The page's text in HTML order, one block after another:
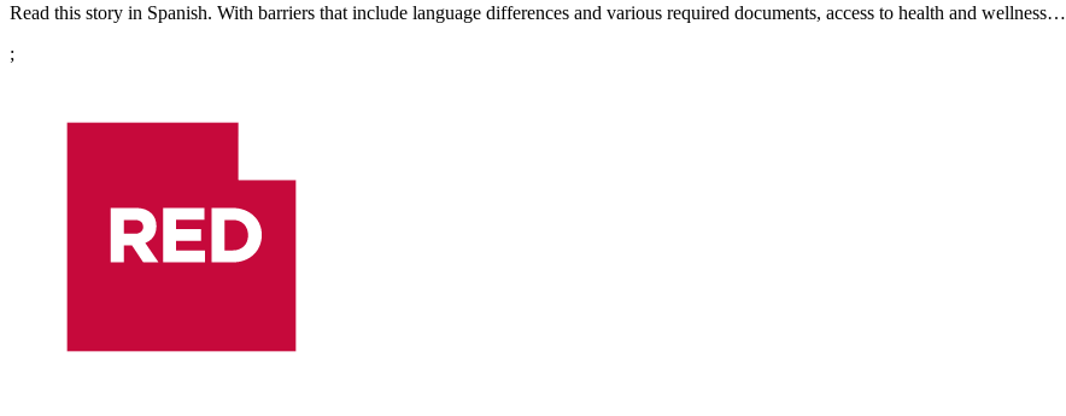
Read this story in Spanish. With barriers that include language differences and various required documents, access to health and wellness…
;